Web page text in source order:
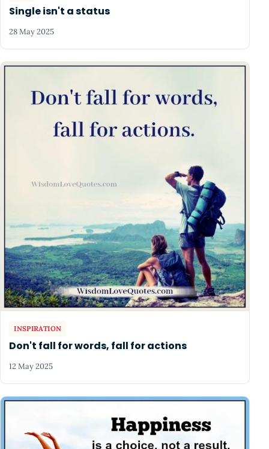
Single isn't a status
28 May 2025
INSPIRATION
Don't fall for words, fall for actions
12 May 2025